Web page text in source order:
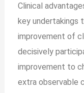
Clinical
key undertakings
improvement of
decisively
improvement to
extra observable